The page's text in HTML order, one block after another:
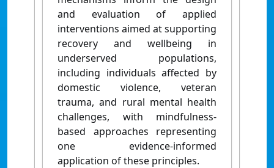
and evaluation of applied
interventions aimed at supporting
recovery and wellbeing in
underserved populations,
including individuals affected by
domestic violence, veteran
trauma, and rural mental health
challenges, with mindfulness-
based approaches representing
one evidence-informed
application of these principles.